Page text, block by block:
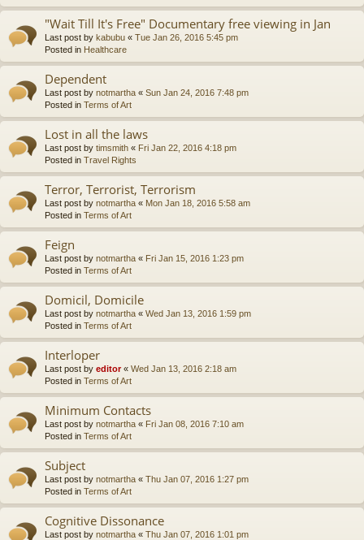
"Wait Till It's Free" Documentary free viewing in Jan
Last post by kabubu « Tue Jan 26, 2016 5:45 pm
Posted in Healthcare
Dependent
Last post by notmartha « Sun Jan 24, 2016 7:48 pm
Posted in Terms of Art
Lost in all the laws
Last post by timsmith « Fri Jan 22, 2016 4:18 pm
Posted in Travel Rights
Terror, Terrorist, Terrorism
Last post by notmartha « Mon Jan 18, 2016 5:58 am
Posted in Terms of Art
Feign
Last post by notmartha « Fri Jan 15, 2016 1:23 pm
Posted in Terms of Art
Domicil, Domicile
Last post by notmartha « Wed Jan 13, 2016 1:59 pm
Posted in Terms of Art
Interloper
Last post by editor« Wed Jan 13, 2016 2:18 am
Posted in Terms of Art
Minimum Contacts
Last post by notmartha « Fri Jan 08, 2016 7:10 am
Posted in Terms of Art
Subject
Last post by notmartha « Thu Jan 07, 2016 1:27 pm
Posted in Terms of Art
Cognitive Dissonance
Last post by notmartha « Thu Jan 07, 2016 1:01 pm